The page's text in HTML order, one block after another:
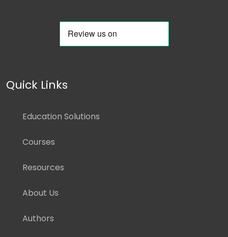
Quick Links
Education Solutions
Courses
Resources
About Us
Authors